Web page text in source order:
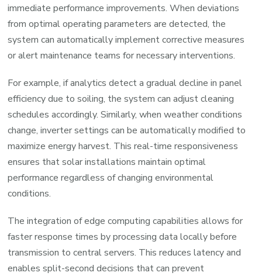
immediate performance improvements. When deviations
from optimal operating parameters are detected, the
system can automatically implement corrective measures
or alert maintenance teams for necessary interventions.
For example, if analytics detect a gradual decline in panel
efficiency due to soiling, the system can adjust cleaning
schedules accordingly. Similarly, when weather conditions
change, inverter settings can be automatically modified to
maximize energy harvest. This real-time responsiveness
ensures that solar installations maintain optimal
performance regardless of changing environmental
conditions.
The integration of edge computing capabilities allows for
faster response times by processing data locally before
transmission to central servers. This reduces latency and
enables split-second decisions that can prevent